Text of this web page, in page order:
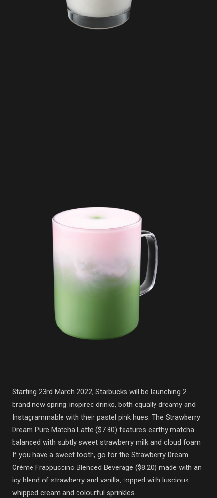
Starting 23rd March 2022, Starbucks will be launching 2
brand new spring-inspired drinks, both equally dreamy and
Instagrammable with their pastel pink hues. The Strawberry
Dream Pure Matcha Latte ($7.80) features earthy matcha
balanced with subtly sweet strawberry milk and cloud foam.
If you have a sweet tooth, go for the Strawberry Dream
Crème Frappuccino Blended Beverage ($8.20) made with an
icy blend of strawberry and vanilla, topped with luscious
whipped cream and colourful sprinkles.